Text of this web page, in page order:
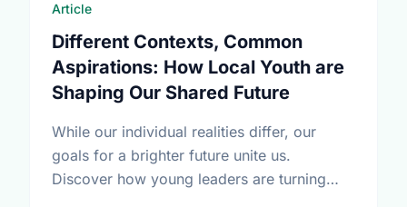
Article
Different Contexts, Common
Aspirations: How Local Youth are
Shaping Our Shared Future
While our individual realities differ, our
goals for a brighter future unite us.
Discover how young leaders are turning